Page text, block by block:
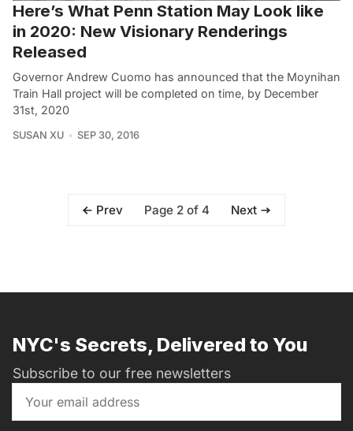
Here’s What Penn Station May Look like
in 2020: New Visionary Renderings
Released
Governor Andrew Cuomo has announced that the Moynihan
Train Hall project will be completed on time, by December
31st, 2020
SUSAN XU SEP 30, 2016
Prev Page 2 of 4 Next
NYC's Secrets, Delivered to You
Subscribe to our free newsletters